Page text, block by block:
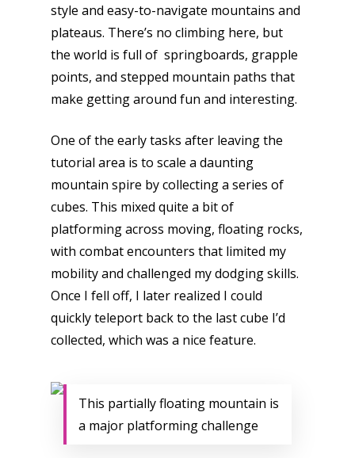
style and easy-to-navigate mountains and
plateaus. There’s no climbing here, but
the world is full of springboards, grapple
points, and stepped mountain paths that
make getting around fun and interesting.
One of the early tasks after leaving the
tutorial area is to scale a daunting
mountain spire by collecting a series of
cubes. This mixed quite a bit of
platforming across moving, floating rocks,
with combat encounters that limited my
mobility and challenged my dodging skills.
Once I fell off, I later realized I could
quickly teleport back to the last cube I’d
collected, which was a nice feature.
This partially floating mountain is
a major platforming challenge
Honest gaming news
kinds of families.
News
Reviews
Video
Feature
Parents
Preschool
Game Picker